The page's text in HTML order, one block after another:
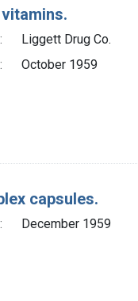
Liggett Drug Co.
October 1959
capsules.
December 1959